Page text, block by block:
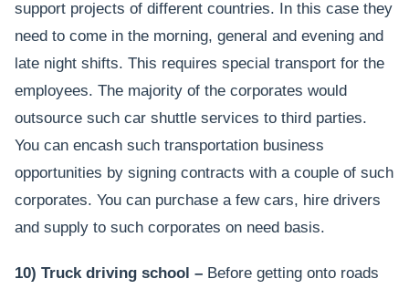
support projects of different countries. In this case they
need to come in the morning, general and evening and
late night shifts. This requires special transport for the
employees. The majority of the corporates would
outsource such car shuttle services to third parties.
You can encash such transportation business
opportunities by signing contracts with a couple of such
corporates. You can purchase a few cars, hire drivers
and supply to such corporates on need basis.
10) Truck driving school – Before getting onto roads